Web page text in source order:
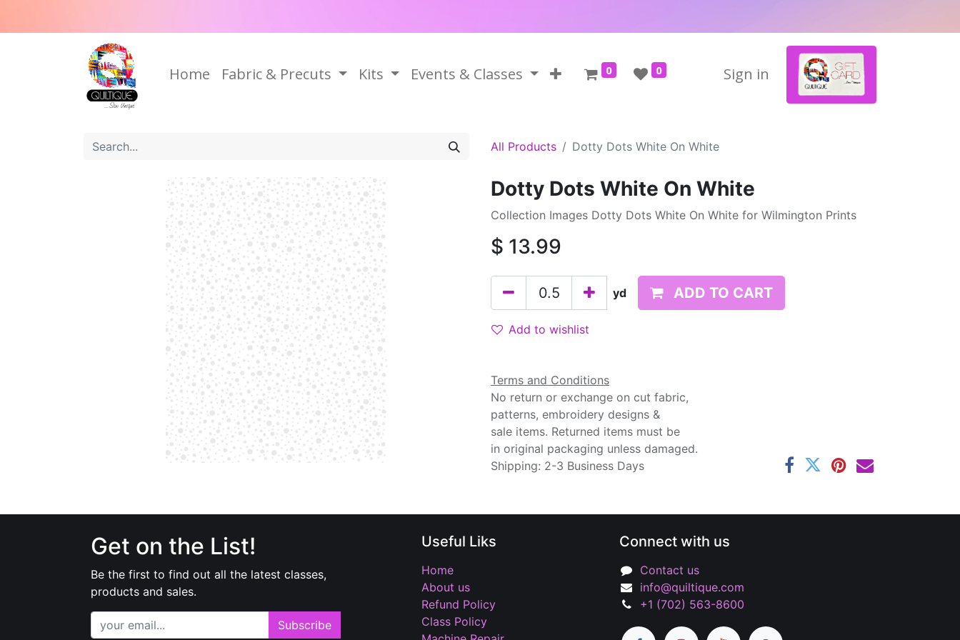
Home Fabric & Precuts Kits Events & Classes 0 0 Sign in
All Products Dotty Dots White On White
Dotty Dots White On White
Collection Images Dotty Dots White On White for Wilmington Prints
$ 13.99
yd ADD TO CART
Add to wishlist
Terms and Conditions
No return or exchange on cut fabric,
patterns, embroidery designs &
sale items. Returned items must be
in original packaging unless damaged.
Shipping: 2-3 Business Days
Connect with us
Contact us
info@quiltique.com
+1 (702) 563-8600
Get on the List!
Be the first to find out all the latest classes,
products and sales.
Subscribe
Useful Liks
Home
About us
Refund Policy
Class Policy